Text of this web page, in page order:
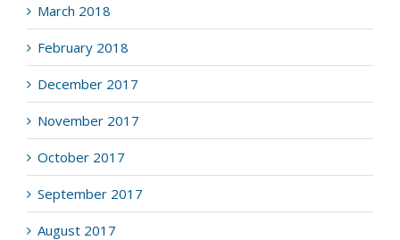
March 2018
February 2018
December 2017
November 2017
October 2017
September 2017
August 2017